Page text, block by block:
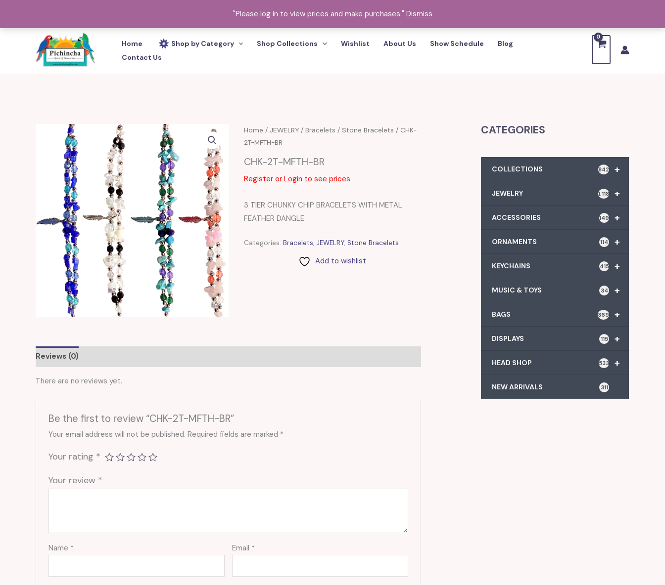
"Please log in to view prices and make purchases." Dismiss
Home Shop by Category Shop Collections Wishlist About Us Show Schedule
Blog
Contact Us
Home / JEWELRY/ Bracelets / Stone Bracelets / CHK-
2T-MFTH-BR
CHK-2T-MFTH-BR
Register or Login to see prices
3 TIER CHUNKY CHIP BRACELETS WITH METAL
FEATHER DANGLE
Categories: Bracelets, JEWELRY, Stone Bracelets
Add to wishlist
Reviews (0)
There are no reviews yet.
Be the first to review “CHK-2T-MFTH-BR”
Your email address will not be published. Required fields are marked *
Your rating *
Your review *
Name * Email *
CATEGORIES
+
COLLECTIONS 842
+
JEWELRY 1,118
+
ACCESSORIES 149
+
ORNAMENTS 114
+
KEYCHAINS 415
+
MUSIC & TOYS 34
+
BAGS 369
+
DISPLAYS 115
+
HEAD SHOP 533
NEW ARRIVALS 311